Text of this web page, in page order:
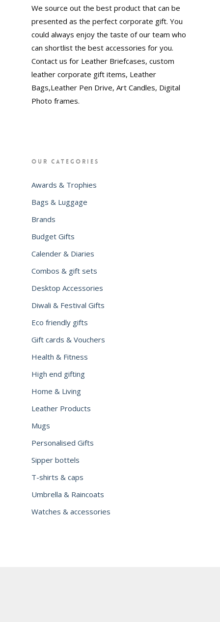
We source out the best product that can be
presented as the perfect corporate gift. You
could always enjoy the taste of our team who
can shortlist the best accessories for you.
Contact us for Leather Briefcases, custom
leather corporate gift items, Leather
Bags,Leather Pen Drive, Art Candles, Digital
Photo frames.
OUR CATEGORIES
Awards & Trophies
Bags & Luggage
Brands
Budget Gifts
Calender & Diaries
Combos & gift sets
Desktop Accessories
Diwali & Festival Gifts
Eco friendly gifts
Gift cards & Vouchers
Health & Fitness
High end gifting
Home & Living
Leather Products
Mugs
Personalised Gifts
Sipper bottels
T-shirts & caps
Umbrella & Raincoats
Watches & accessories